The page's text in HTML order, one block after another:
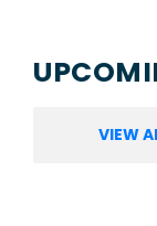
VIEW